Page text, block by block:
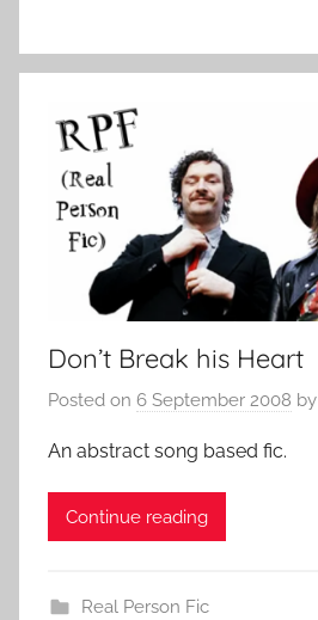
Don’t Break his Heart
Posted on 6 September 2008 by
An abstract song based fic.
Continue reading
Real Person Fic